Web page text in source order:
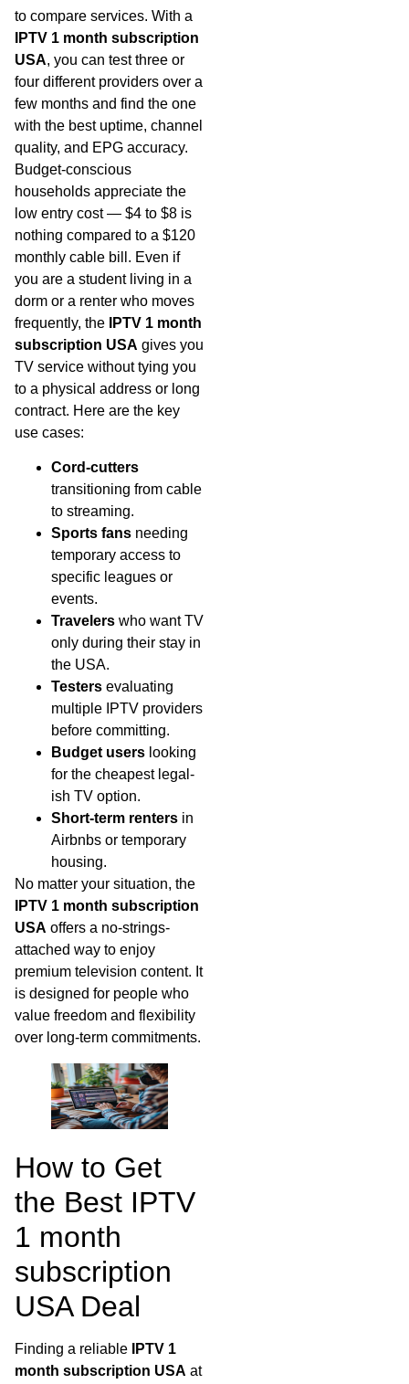
to compare services. With a
IPTV 1 month subscription
USA, you can test three or
four different providers over a
few months and find the one
with the best uptime, channel
quality, and EPG accuracy.
Budget-conscious
households appreciate the
low entry cost — $4 to $8 is
nothing compared to a $120
monthly cable bill. Even if
you are a student living in a
dorm or a renter who moves
frequently, the
IPTV 1 month
subscription USA gives you
TV service without tying you
to a physical address or long
contract. Here are the key
use cases:
Cord-cutters
transitioning from cable
to streaming.
Sports fans needing
temporary access to
specific leagues or
events.
Travelers who want TV
only during their stay in
the USA.
Testers evaluating
multiple IPTV providers
before committing.
Budget users looking
for the cheapest legal-
ish TV option.
Short-term renters in
Airbnbs or temporary
housing.
No matter your situation, the
IPTV 1 month subscription
USA offers a no-strings-
attached way to enjoy
premium television content. It
is designed for people who
value freedom and flexibility
over long-term commitments.
How to Get
the Best IPTV
1 month
subscription
USA Deal
Finding a reliable
IPTV 1
month subscription USA at